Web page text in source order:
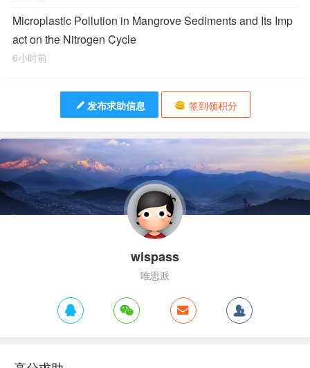
Microplastic Pollution in Mangrove Sediments and Its Imp
act on the Nitrogen Cycle
6小时前
发布求助信息 签到领积分
wispass
唯思派